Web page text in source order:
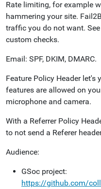
Rate limiting, for example
hammering your site.
traffic you do not want.
custom checks.
Email: SPF, DKIM, DMARC.
Feature Policy Header
features are allowed on
microphone and camera.
With a Referrer Policy
to not send a Referer
Audience:
GSoc project:
https://github.com/